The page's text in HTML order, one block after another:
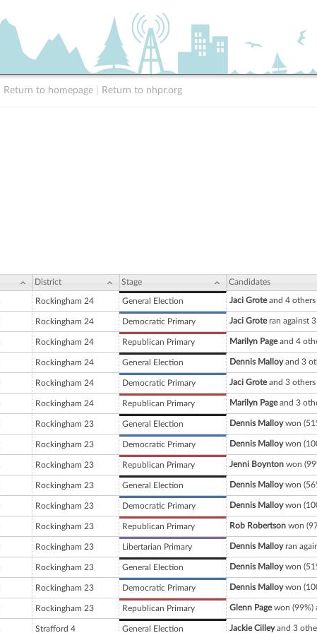
Return to homepage Return to nhpr.org
District Stage Candidates
Rockingham 24 General Election Jaci Groteand 4 others
Rockingham 24 Democratic Primary Jaci Groteran against
Rockingham 24 Republican Primary Marilyn Pageand 4
Rockingham 24 General Election Dennis Malloyand 3
Rockingham 24 Democratic Primary Jaci Groteand 3 others
Rockingham 24 Republican Primary Marilyn Pageand 3
Rockingham 23 General Election Dennis Malloywon
Rockingham 23 Democratic Primary Dennis Malloywon
Rockingham 23 Republican Primary Jenni Boynton won
Rockingham 23 General Election Dennis Malloywon
Rockingham 23 Democratic Primary Dennis Malloywon
Rockingham 23 Republican Primary Rob Robertson won
Rockingham 23 Libertarian Primary Dennis Malloyran
Rockingham 23 General Election Dennis Malloywon
Rockingham 23 Democratic Primary Dennis Malloywon
Rockingham 23 Republican Primary Glenn Pagewon (99%)
Strafford 4 General Election Jackie Cilleyand 3